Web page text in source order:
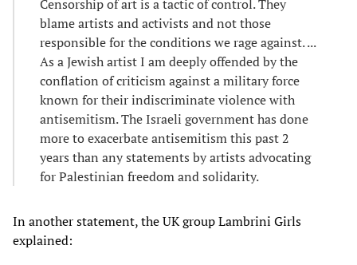
Censorship of art is a tactic of control. They
blame artists and activists and not those
responsible for the conditions we rage against. ...
As a Jewish artist I am deeply offended by the
conflation of criticism against a military force
known for their indiscriminate violence with
antisemitism. The Israeli government has done
more to exacerbate antisemitism this past 2
years than any statements by artists advocating
for Palestinian freedom and solidarity.
In another statement, the UK group Lambrini Girls
explained: